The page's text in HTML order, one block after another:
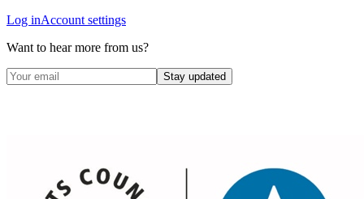
Log inAccount settings
Want to hear more from us?
Stay updated